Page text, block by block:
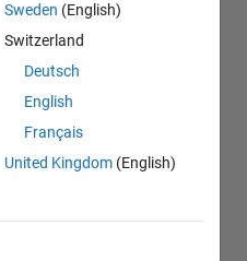
Sweden (English)
Switzerland
Deutsch
English
Français
United Kingdom (English)